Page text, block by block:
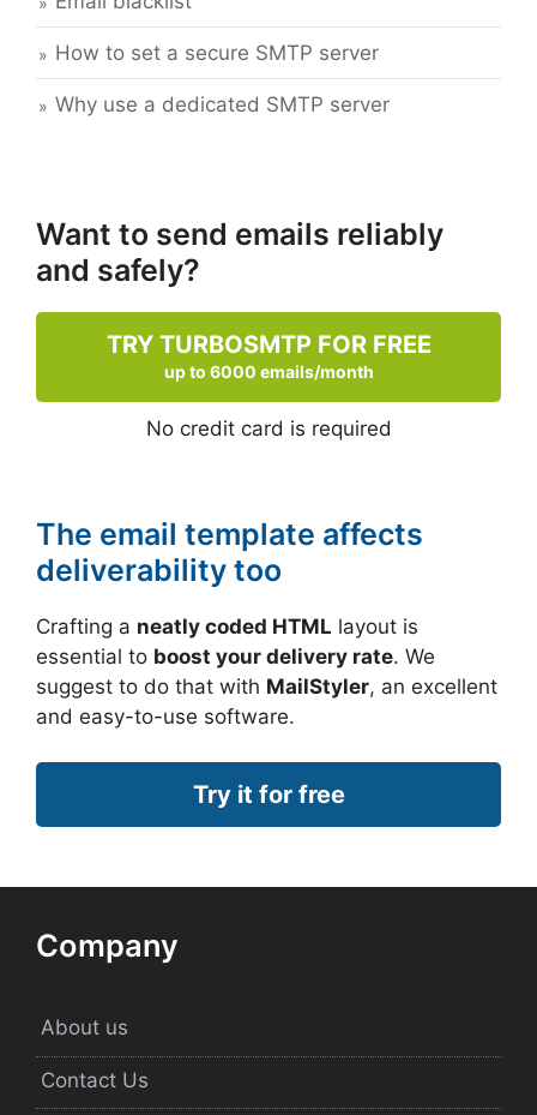
How to set a secure SMTP server
Why use a dedicated SMTP server
Want to send emails reliably
and safely?
TRY TURBOSMTP FOR FREE
up to 6000 emails/month
No credit card is required
The email template affects
deliverability too
Crafting a neatly coded HTML layout is
essential to boost your delivery rate. We
suggest to do that with MailStyler, an excellent
and easy-to-use software.
Try it for free
Company
About us
Contact Us